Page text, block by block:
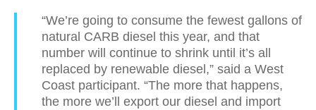
“We’re going to consume the fewest gallons of
natural CARB diesel this year, and that
number will continue to shrink until it’s all
replaced by renewable diesel,” said a West
Coast participant. “The more that happens,
the more we’ll export our diesel and import